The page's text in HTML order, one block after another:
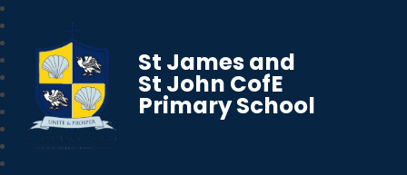
St James and
St John CofE
Primary School